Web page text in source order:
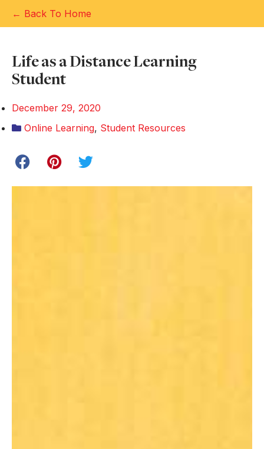
← Back To Home
Life as a Distance Learning
Student
December 29, 2020
Online Learning, Student Resources